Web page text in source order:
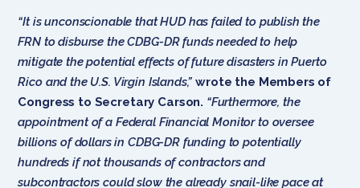
“It is unconscionable that HUD has failed to publish the
FRN to disburse the CDBG-DR funds needed to help
mitigate the potential effects of future disasters in Puerto
Rico and the U.S. Virgin Islands,” wrote the Members of
Congress to Secretary Carson. “Furthermore, the
appointment of a Federal Financial Monitor to oversee
billions of dollars in CDBG-DR funding to potentially
hundreds if not thousands of contractors and
subcontractors could slow the already snail-like pace at